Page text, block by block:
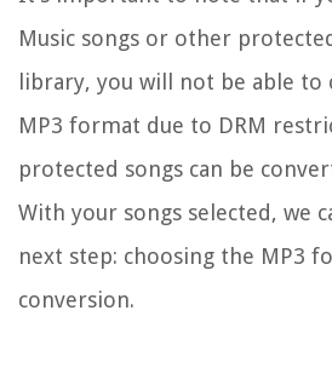
Music songs or other
library, you will not be able
MP3 format due to DRM
protected songs can be
With your songs selected, we
next step: choosing the MP3
conversion.